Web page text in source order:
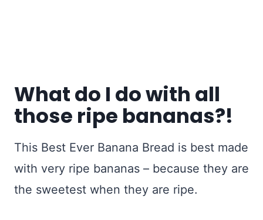
What do I do with all
those ripe bananas?!
This Best Ever Banana Bread is best made
with very ripe bananas – because they are
the sweetest when they are ripe.